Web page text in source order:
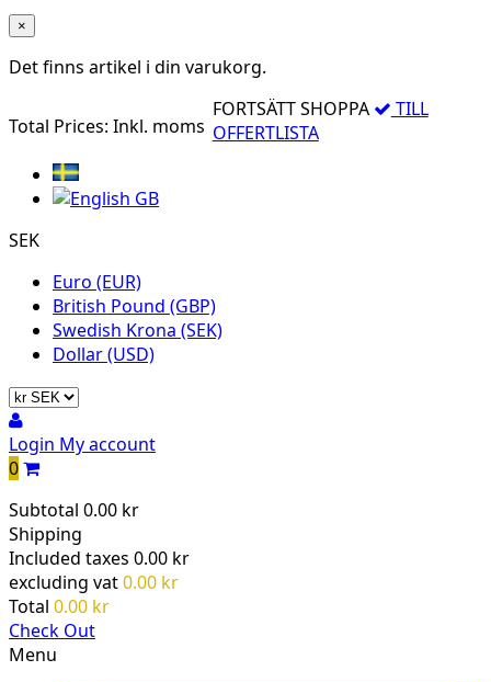
×
Det finns artikel i din varukorg.
Total Prices: Inkl. moms
FORTSÄTT SHOPPA
TILL
OFFERTLISTA
SEK
Euro (EUR)
British Pound (GBP)
Swedish Krona (SEK)
Dollar (USD)
Login My account
0
Subtotal 0.00 kr
Shipping
Included taxes 0.00 kr
excluding vat0.00 kr
Total 0.00 kr
Check Out
Menu